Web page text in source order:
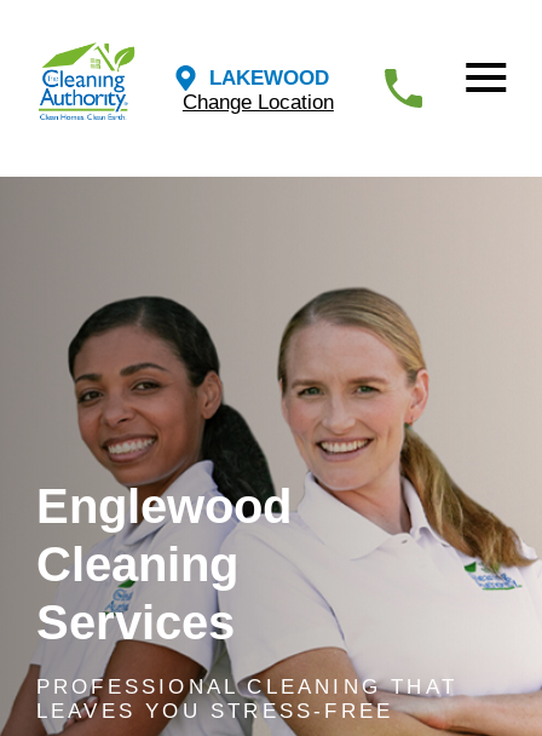
LAKEWOOD
Change Location
Englewood
Cleaning
Services
PROFESSIONAL CLEANING THAT
LEAVES YOU STRESS-FREE